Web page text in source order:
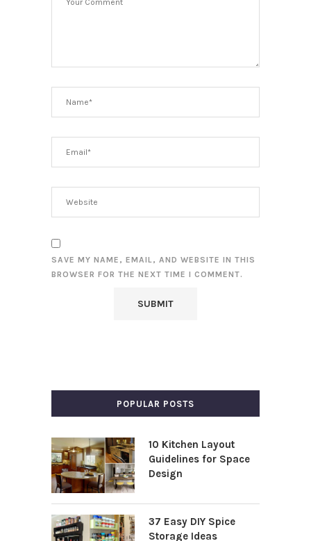
SAVE MY NAME, EMAIL, AND WEBSITE IN THIS
BROWSER FOR THE NEXT TIME I COMMENT.
POPULAR POSTS
10 Kitchen Layout
Guidelines for Space
Design
37 Easy DIY Spice
Storage Ideas